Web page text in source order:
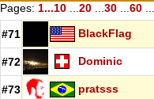
Pages: 1...10 ...20 ...30 ...60 ...
#71 BlackFlag
#72 Dominic
#73 pratsss